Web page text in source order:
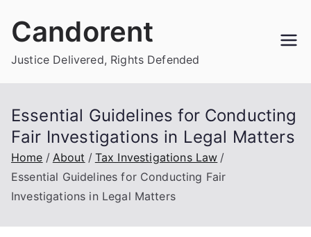
Candorent
Justice Delivered, Rights Defended
Essential Guidelines for Conducting
Fair Investigations in Legal Matters
Home About
Tax Investigations Law
Essential Guidelines for Conducting Fair
Investigations in Legal Matters